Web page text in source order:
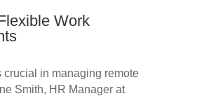
Work
crucial in managing remote
Smith, HR Manager at